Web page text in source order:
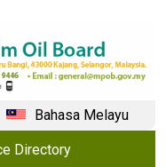
Bahasa Melayu
Directory